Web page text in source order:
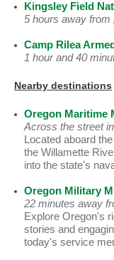
Kingsley Field
5 hours away from
Camp Rilea
1 hour and 40
Nearby destinations
Oregon Maritime
Across the street in
Located aboard
the Willamette
into the state's
Oregon Military
22 minutes away
Explore Oregon's
stories and
today's service